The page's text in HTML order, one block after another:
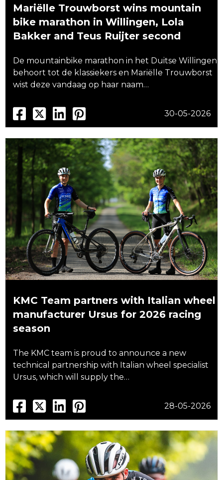
Mariëlle Trouwborst wins mountain
bike marathon in Willingen, Lola
Bakker and Teus Ruijter second
De mountainbike marathon in het Duitse Willingen
behoort tot de klassiekers en Mariëlle Trouwborst
wist deze vandaag op haar naam…
30-05-2026
KMC Team partners with Italian wheel
manufacturer Ursus for 2026 racing
season
The KMC team is proud to announce a new
technical partnership with Italian wheel specialist
Ursus, which will supply the…
28-05-2026